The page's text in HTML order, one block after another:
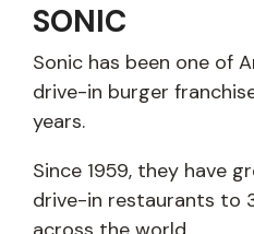
SONIC
Sonic has been one of
drive-in burger
years.
Since 1959, they have
drive-in restaurants to